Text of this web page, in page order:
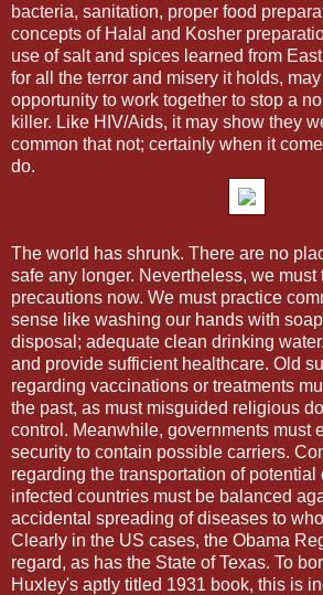
bacteria, sanitation, proper food
concepts of Halal and Kosher
use of salt and spices learned from
for all the terror and misery it holds,
opportunity to work together to stop a
killer. Like HIV/Aids, it may show they
common that not; certainly when it
do.
The world has shrunk. There are no
safe any longer. Nevertheless, we must
precautions now. We must practice
sense like washing our hands with
disposal; adequate clean drinking
and provide sufficient healthcare. Old
regarding vaccinations or treatments
the past, as must misguided religious
control. Meanwhile, governments must
security to contain possible carriers.
regarding the transportation of potential
infected countries must be balanced
accidental spreading of diseases to
Clearly in the US cases, the Obama
regard, as has the State of Texas. To
Huxley's aptly titled 1931 book, this is